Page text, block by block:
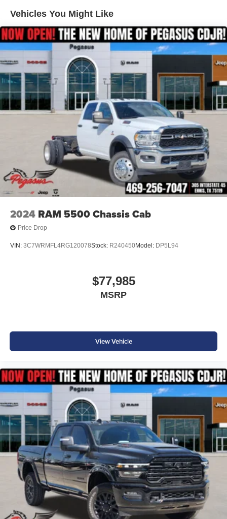
Single Stainless Steel Exhaust
Auto Locking Hubs
Leading Link Front Suspension w/Coil Springs
Solid Axle Rear Suspension w/Coil Springs
4-Wheel Disc Brakes w/4-Wheel ABS, Front And Rear
Vented Discs, Brake Assist, Hill Descent Control and
Hill Hold Control
Upfitter Switches
Brake Actuated Limited Slip Differential
Vehicles You Might Like
2024 RAM 5500 Chassis Cab
Price Drop
VIN: 3C7WRMFL4RG120078Stock: R240450Model: DP5L94
$77,985
MSRP
View Vehicle